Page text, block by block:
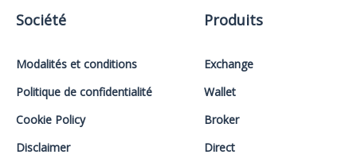
Société
Modalités et conditions
Politique de confidentialité
Cookie Policy
Disclaimer
Produits
Exchange
Wallet
Broker
Direct